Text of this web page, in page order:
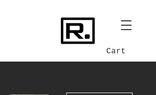
Cart